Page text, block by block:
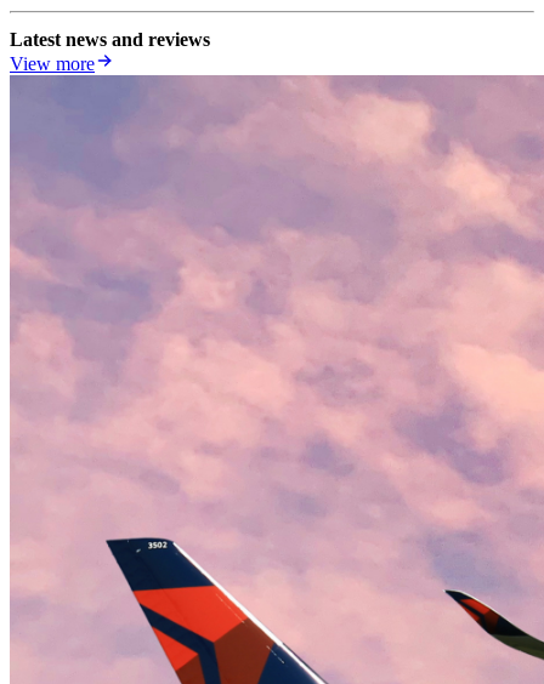
Latest news and reviews
View more